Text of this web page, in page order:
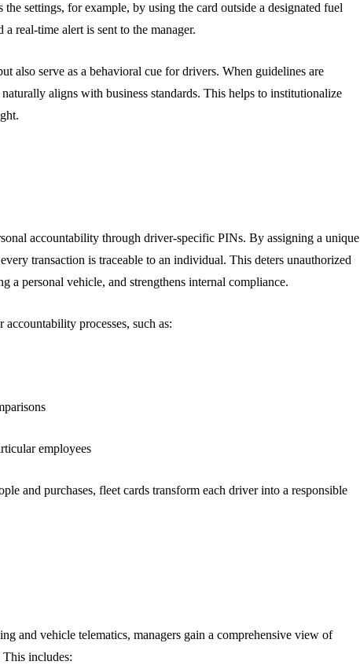
settings, for example, by using the card outside a designated fuel
real-time alert is sent to the manager.
also serve as a behavioral cue for drivers. When guidelines are
aligns with business standards. This helps to institutionalize
accountability through driver-specific PINs. By assigning a unique
transaction is traceable to an individual. This deters unauthorized
a personal vehicle, and strengthens internal compliance.
processes, such as:
employees
and purchases, fleet cards transform each driver into a responsible
and vehicle telematics, managers gain a comprehensive view of
includes: